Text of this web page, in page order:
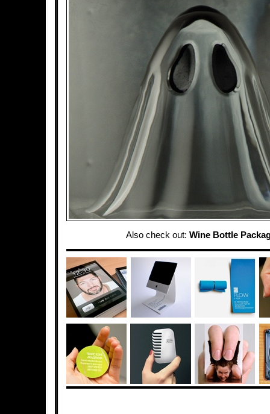
Also check out: Wine Bottle